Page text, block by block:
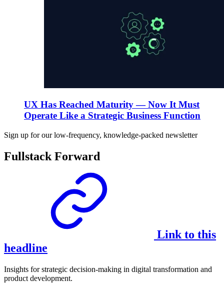
UX Has Reached Maturity — Now It Must
Operate Like a Strategic Business Function
Sign up for our low-frequency, knowledge-packed newsletter
Fullstack Forward
Link to this
headline
Insights for strategic decision-making in digital transformation and
product development.